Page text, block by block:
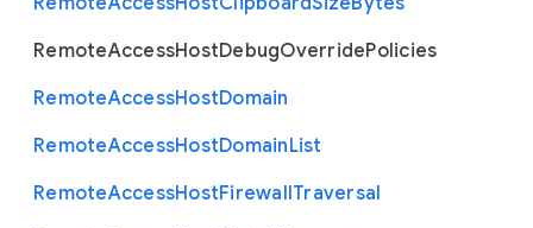
RemoteAccessHostDebugOverridePolicies
RemoteAccessHostDomain
RemoteAccessHostDomainList
RemoteAccessHostFirewallTraversal